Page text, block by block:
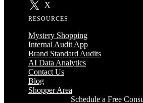
X
RESOURCES
Mystery Shopping
Internal Audit App
Brand Standard Audits
AI Data Analytics
Contact Us
Blog
Shopper Area
Schedule a Free